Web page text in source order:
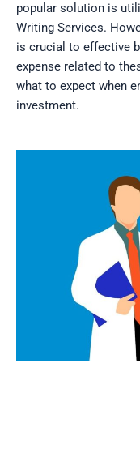
popular solution is
Writing Services.
is crucial to effective
expense related to
what to expect when
investment.